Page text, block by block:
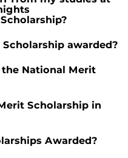
awarded?
National Merit
Scholarship in
Awarded?